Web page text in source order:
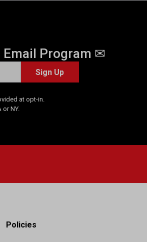
Email Program ✉
Sign Up
at opt-in.
NY.
Policies